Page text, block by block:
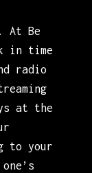
At Be
in time
radio
at the
to your